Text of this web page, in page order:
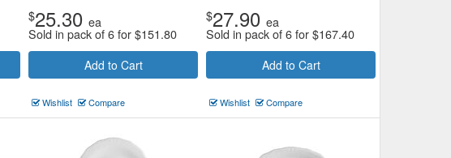
$25.30 ea
Sold in pack of 6 for$151.80
Add to Cart
Wishlist Compare
$27.90 ea
Sold in pack of 6 for$167.40
Add to Cart
Wishlist Compare